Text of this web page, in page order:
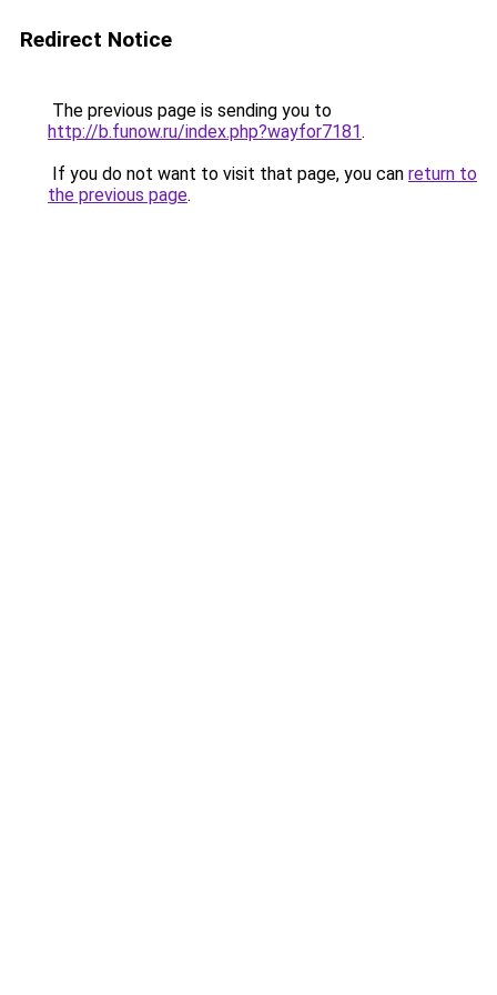
Redirect Notice
The previous page is sending you to
http://b.funow.ru/index.php?wayfor7181.
If you do not want to visit that page, you can return to
the previous page.